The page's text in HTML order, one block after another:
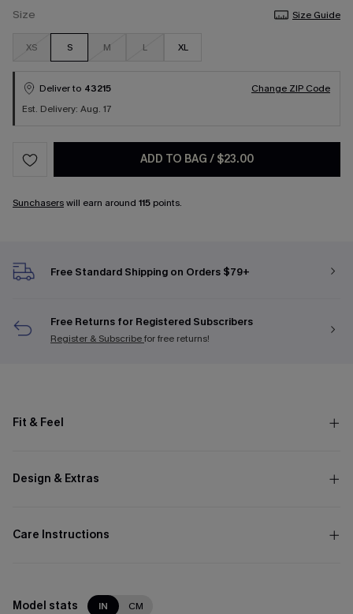
Size Size Guide
XS S M L XL
Deliver to 43215
Change ZIP Code
Est. Delivery: Aug. 17
ADD TO BAG / $23.00
Sunchaserswill earn around 115 points.
Free Standard Shipping on Orders $79+
Free Returns for Registered Subscribers
Register & Subscribefor free returns!
Fit & Feel
Design & Extras
Care Instructions
Model stats IN CM